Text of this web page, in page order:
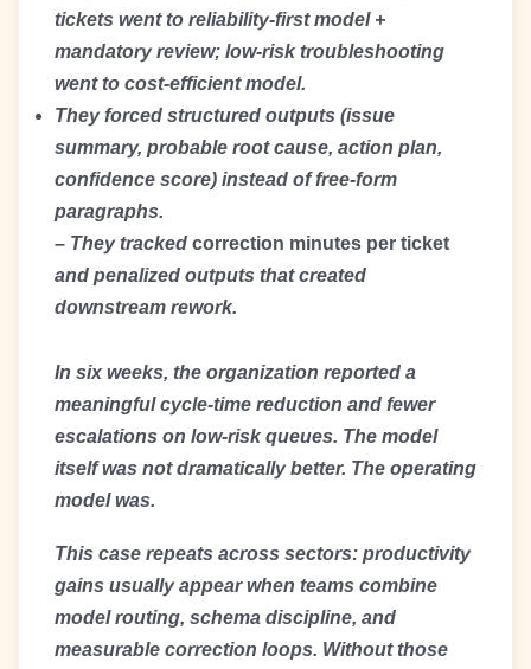
tickets went to reliability-first model +
mandatory review; low-risk troubleshooting
went to cost-efficient model.
They forced structured outputs (issue
summary, probable root cause, action plan,
confidence score) instead of free-form
paragraphs.
– They tracked correction minutes per ticket
and penalized outputs that created
downstream rework.
In six weeks, the organization reported a
meaningful cycle-time reduction and fewer
escalations on low-risk queues. The model
itself was not dramatically better. The operating
model was.
This case repeats across sectors: productivity
gains usually appear when teams combine
model routing, schema discipline, and
measurable correction loops. Without those